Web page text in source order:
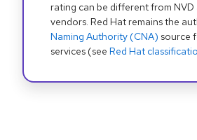
rating can be different from
vendors. Red Hat remains the
Naming Authority (CNA) source
services (see Red Hat